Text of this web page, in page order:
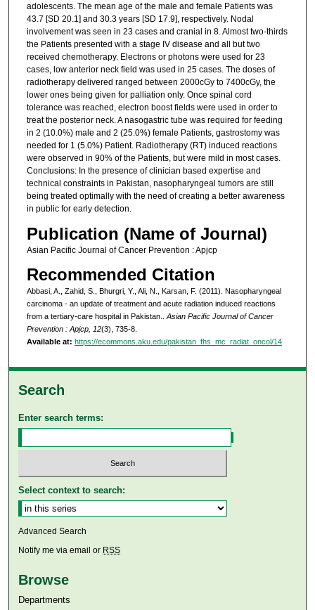
adolescents. The mean age of the male and female Patients was
43.7 [SD 20.1] and 30.3 years [SD 17.9], respectively. Nodal
involvement was seen in 23 cases and cranial in 8. Almost two-thirds
the Patients presented with a stage IV disease and all but two
received chemotherapy. Electrons or photons were used for 23
cases, low anterior neck field was used in 25 cases. The doses of
radiotherapy delivered ranged between 2000cGy to 7400cGy, the
lower ones being given for palliation only. Once spinal cord
tolerance was reached, electron boost fields were used in order to
treat the posterior neck. A nasogastric tube was required for feeding
in 2 (10.0%) male and 2 (25.0%) female Patients, gastrostomy was
needed for 1 (5.0%) Patient. Radiotherapy (RT) induced reactions
were observed in 90% of the Patients, but were mild in most cases.
Conclusions: In the presence of clinician based expertise and
technical constraints in Pakistan, nasopharyngeal tumors are still
being treated optimally with the need of creating a better awareness
in public for early detection.
Publication (Name of Journal)
Asian Pacific Journal of Cancer Prevention : Apjcp
Recommended Citation
Abbasi, A., Zahid, S., Bhurgri, Y., Ali, N., Karsan, F. (2011). Nasopharyngeal
carcinoma - an update of treatment and acute radiation induced reactions
from a tertiary-care hospital in Pakistan.. Asian Pacific Journal of Cancer
Prevention : Apjcp, 12(3), 735-8.
Available at: https://ecommons.aku.edu/pakistan_fhs_mc_radiat_oncol/14
Search
Enter search terms:
Select context to search:
Advanced Search
Notify me via email or RSS
Browse
Departments